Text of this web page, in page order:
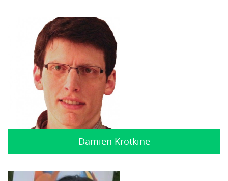
Damien Krotkine